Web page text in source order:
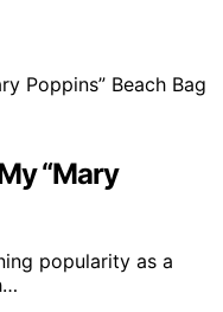
“Mary
popularity as a